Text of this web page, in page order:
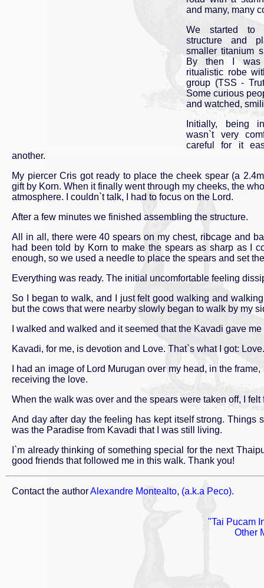
and many, many
We started to
structure and
smaller titanium
By then I was
ritualistic robe
group (TSS -
Some curious
and watched,
Initially, being
wasn`t very
careful for it
another.
My piercer Cris got ready to place the cheek spear (a
gift by Korn. When it finally went through my cheeks, the
atmosphere. I couldn`t talk, I had to focus on the Lord.
After a few minutes we finished assembling the structure.
All in all, there were 40 spears on my chest, ribcage and
had been told by Korn to make the spears as sharp as I
enough, so we used a needle to place the spears and set
Everything was ready. The initial uncomfortable feeling
So I began to walk, and I just felt good walking and
but the cows that were nearby slowly began to walk by my
I walked and walked and it seemed that the Kavadi gave
Kavadi, for me, is devotion and Love. That`s what I got:
I had an image of Lord Murugan over my head, in the
receiving the love.
When the walk was over and the spears were taken off, I
And day after day the feeling has kept itself strong. Things
was the Paradise from Kavadi that I was still living.
I`m already thinking of something special for the next
good friends that followed me in this walk. Thank you!
Contact the authorAlexandre Montealto, (a.k.a Peco).
"Tai Pucam
Other